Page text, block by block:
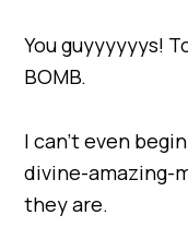
You guyyyyyys!
BOMB.
I can’t even
divine-amazing-
they are.